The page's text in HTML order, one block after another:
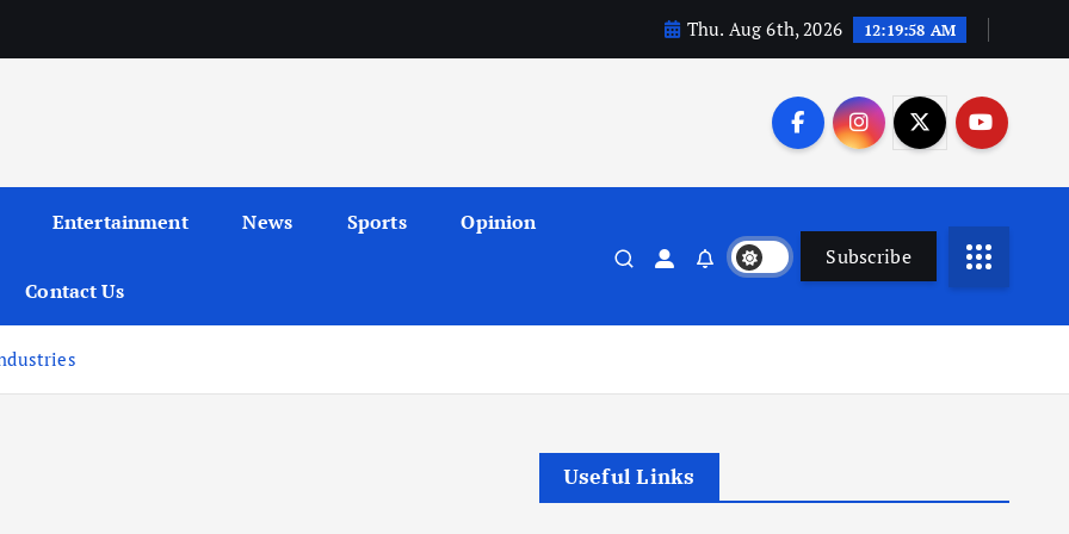
Thu. Aug 6th, 2026 12:19:58 AM
Entertainment News Sports Opinion
Contact Us
Subscribe
Useful Links